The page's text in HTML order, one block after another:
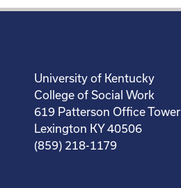
University of Kentucky
College of Social Work
619 Patterson Office Tower
Lexington KY 40506
(859) 218-1179